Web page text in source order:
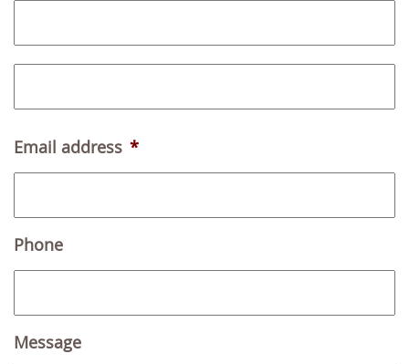
r
t
Email address *
Phone
Message